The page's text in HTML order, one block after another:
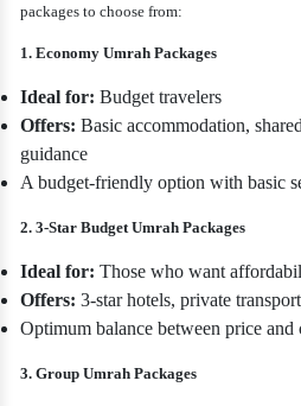
packages to choose from:
1. Economy Umrah Packages
Ideal for: Budget travelers
Offers: Basic accommodation,
guidance
A budget-friendly option with basic
2. 3-Star Budget Umrah Packages
Ideal for: Those who want
Offers: 3-star hotels, private
Optimum balance between price and
3. Group Umrah Packages